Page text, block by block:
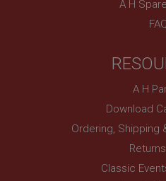
A H
A H
Download
Ordering, Shipping
Classic